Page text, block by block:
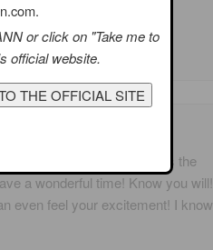
It's so appreciated! It's the
a wonderful time! Know you will!
even feel your excitement! I know
or click on "Take me to
official website.